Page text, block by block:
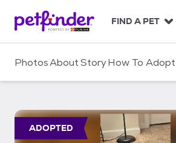
c
FIND A PET
PhotosAboutStoryHow To Adopt
ADOPTED